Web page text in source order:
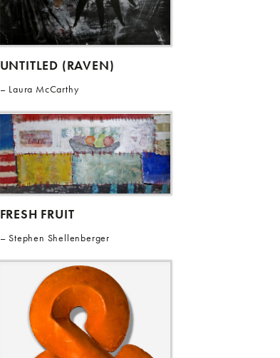
UNTITLED (RAVEN)
Laura McCarthy
FRESH FRUIT
Stephen Shellenberger